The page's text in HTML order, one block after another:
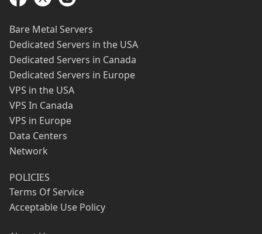
Bare Metal Servers
Dedicated Servers in the USA
Dedicated Servers in Canada
Dedicated Servers in Europe
VPS in the USA
VPS In Canada
VPS in Europe
Data Centers
Network
POLICIES
Terms Of Service
Acceptable Use Policy